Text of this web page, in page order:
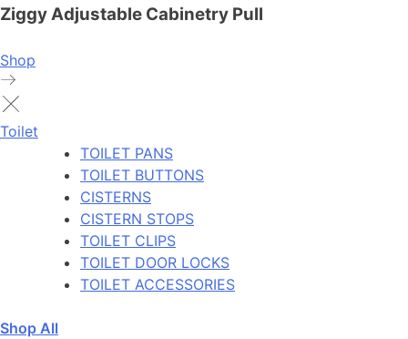
Ziggy Adjustable Cabinetry Pull
Shop
Toilet
TOILET PANS
TOILET BUTTONS
CISTERNS
CISTERN STOPS
TOILET CLIPS
TOILET DOOR LOCKS
TOILET ACCESSORIES
Shop All